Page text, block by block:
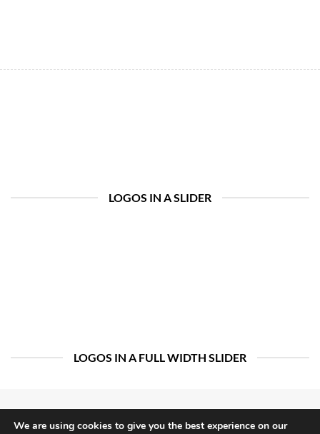
LOGOS IN A SLIDER
LOGOS IN A FULL WIDTH SLIDER
We are using cookies to give you the best experience on our